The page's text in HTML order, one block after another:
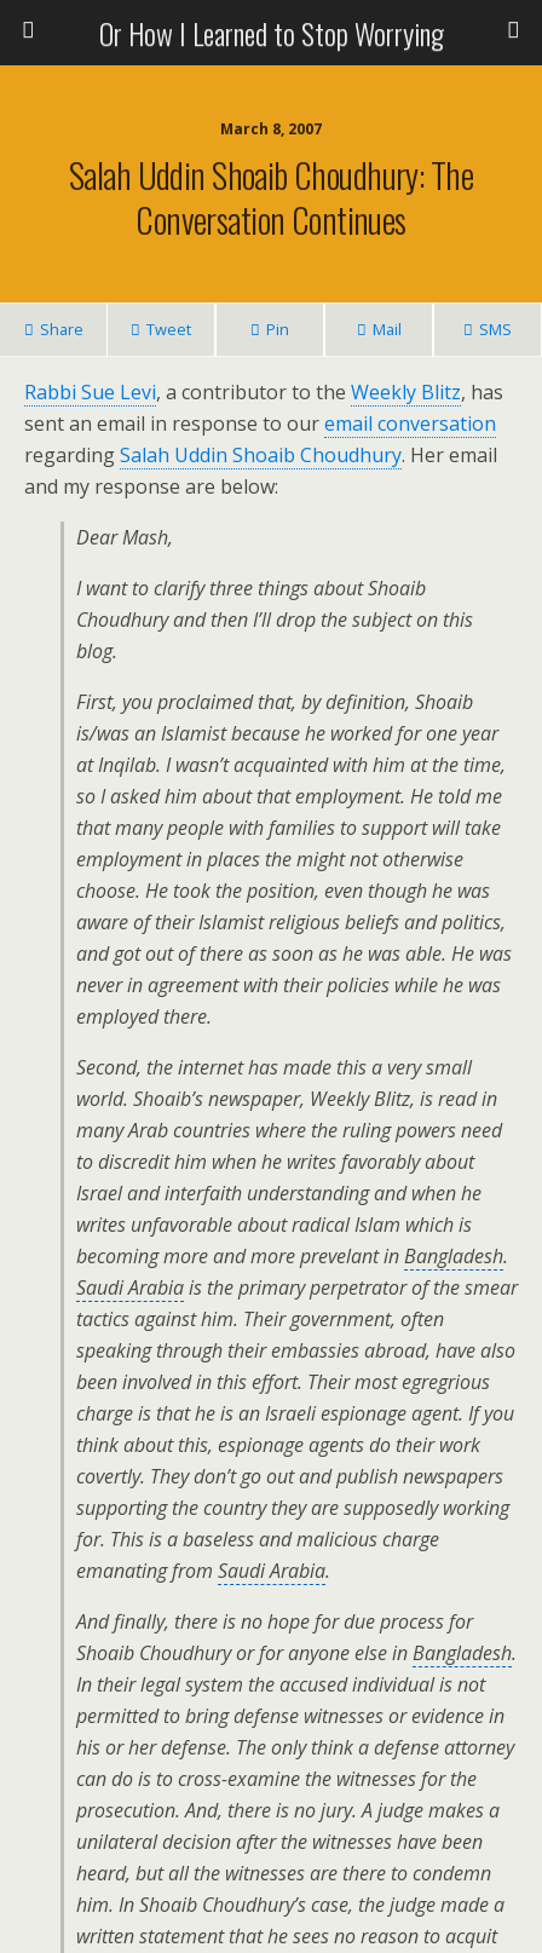
Or How I Learned to Stop Worrying
March 8, 2007
Salah Uddin Shoaib Choudhury: The
Conversation Continues
Share Tweet Pin Mail SMS
Rabbi Sue Levi, a contributor to the Weekly Blitz, has
sent an email in response to ouremail conversation
regardingSalah Uddin Shoaib Choudhury. Her email
and my response are below:
Dear Mash,
I want to clarify three things about Shoaib
Choudhury and then I’ll drop the subject on this
blog.
First, you proclaimed that, by definition, Shoaib
is/was an Islamist because he worked for one year
at Inqilab. I wasn’t acquainted with him at the time,
so I asked him about that employment. He told me
that many people with families to support will take
employment in places the might not otherwise
choose. He took the position, even though he was
aware of their Islamist religious beliefs and politics,
and got out of there as soon as he was able. He was
never in agreement with their policies while he was
employed there.
Second, the internet has made this a very small
world. Shoaib’s newspaper, Weekly Blitz, is read in
many Arab countries where the ruling powers need
to discredit him when he writes favorably about
Israel and interfaith understanding and when he
writes unfavorable about radical Islam which is
becoming more and more prevelant inBangladesh.
Saudi Arabiais the primary perpetrator of the smear
tactics against him. Their government, often
speaking through their embassies abroad, have also
been involved in this effort. Their most egregrious
charge is that he is an Israeli espionage agent. If you
think about this, espionage agents do their work
covertly. They don’t go out and publish newspapers
supporting the country they are supposedly working
for. This is a baseless and malicious charge
emanating from Saudi Arabia.
And finally, there is no hope for due process for
Shoaib Choudhury or for anyone else inBangladesh.
In their legal system the accused individual is not
permitted to bring defense witnesses or evidence in
his or her defense. The only think a defense attorney
can do is to cross-examine the witnesses for the
prosecution. And, there is no jury. A judge makes a
unilateral decision after the witnesses have been
heard, but all the witnesses are there to condemn
him. In Shoaib Choudhury’s case, the judge made a
written statement that he sees no reason to acquit